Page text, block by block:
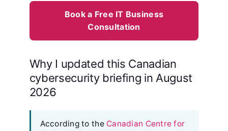
Book a Free IT Business
Consultation
Why I updated this Canadian
cybersecurity briefing in August
2026
According to the Canadian Centre for